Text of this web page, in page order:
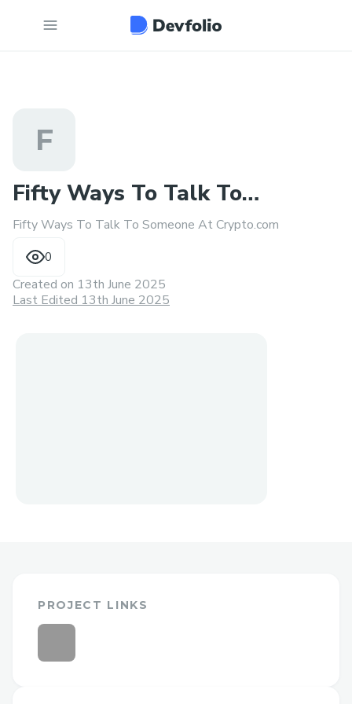
F
Fifty Ways To Talk To
Someone At Crypto.com
Fifty Ways To Talk To Someone At Crypto.com
0
Created on 13th June 2025
Last Edited 13th June 2025
PROJECT LINKS